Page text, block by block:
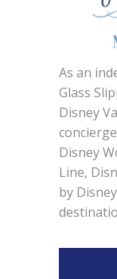
As an
Glass
Disney
Disney
Line,
by